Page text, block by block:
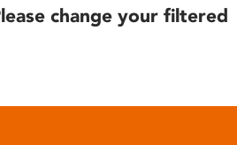
change your filtered